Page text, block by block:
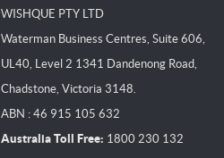
WISHQUE PTY LTD
Waterman Business Centres, Suite 606,
UL40, Level 2 1341 Dandenong Road,
Chadstone, Victoria 3148.
ABN : 46 915 105 632
Australia Toll Free: 1800 230 132